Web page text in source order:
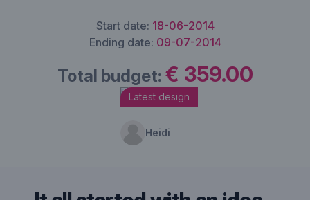
Start date: 18-06-2014
Ending date: 09-07-2014
Total budget: € 359.00
Latest design
Heidi